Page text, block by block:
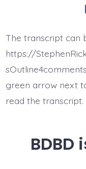
The transcript can
https://
green arrow next
read the transcript.
BDBD